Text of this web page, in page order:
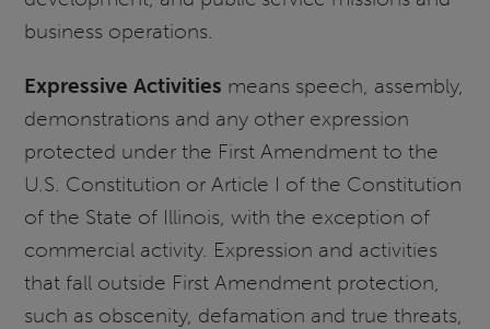
business operations.
Expressive Activities means speech, assembly,
demonstrations and any other expression
protected under the First Amendment to the
U.S. Constitution or Article I of the Constitution
of the State of Illinois, with the exception of
commercial activity. Expression and activities
that fall outside First Amendment protection,
such as obscenity, defamation and true threats,